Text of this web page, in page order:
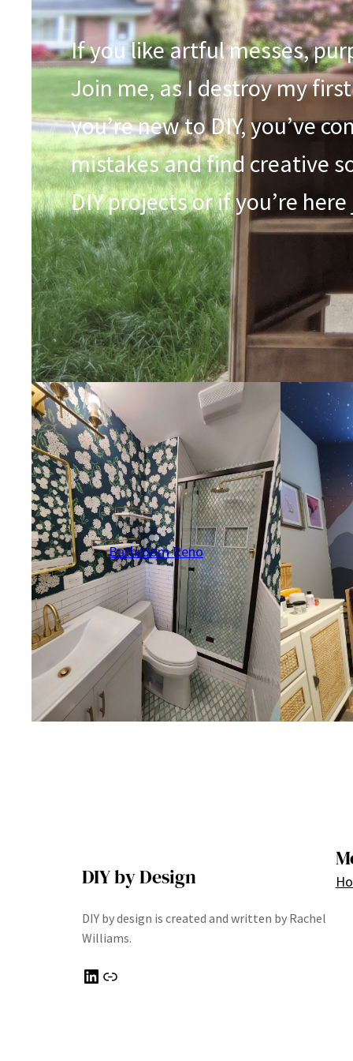
If you like artful messes,
Join me, as I destroy my
you’re new to DIY, you’ve
mistakes and find creative
DIY projects or if you’re
Bathroom Reno
DIY by Design
DIY by design is created and written by Rachel
Williams.
LinkedIn Link